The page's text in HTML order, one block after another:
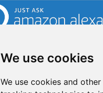
We use cookies
We use cookies and other